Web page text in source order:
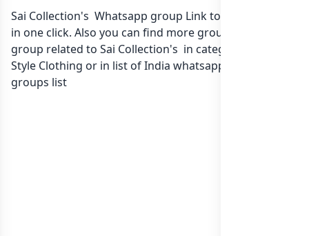
Sai Collection's Whatsapp group Link to join Now here
in one click. Also you can find more group whatsapp
group related to Sai Collection's in category Fashion
Style Clothing or in list of India whatsapp groups
groups list